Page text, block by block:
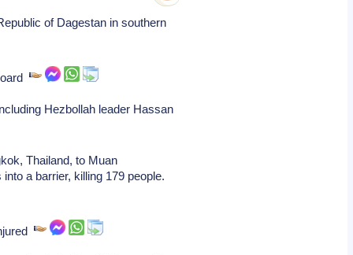
of Dagestan in southern
Hezbollah leader Hassan
Thailand, to Muan
a barrier, killing 179 people.